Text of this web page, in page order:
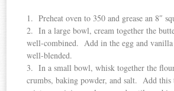
1. Preheat oven to 350 and grease an 8″
2. In a large bowl, cream together the
well-combined. Add in the egg and
well-blended.
3. In a small bowl, whisk together the
crumbs, baking powder, and salt. Add this